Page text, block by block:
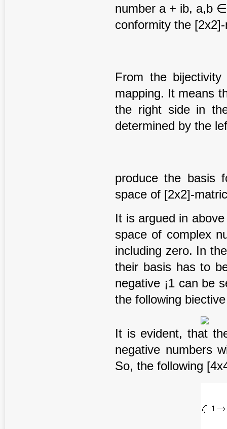
number a + ib, a,b
conformity the
From the
mapping. It means
the right side in
determined by the
produce the basis
space of [2x2]-
It is argued in
space of complex
including zero. In
their basis has to
negative ¡1 can be
the following
It is evident, that
negative numbers
So, the following